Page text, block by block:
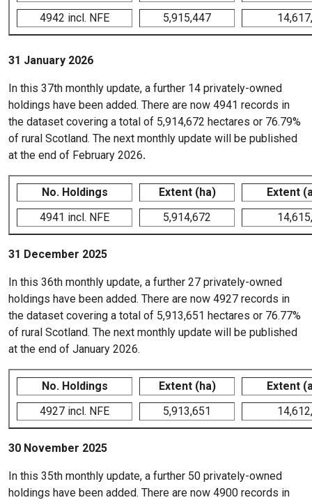
4942 incl. NFE
5,915,447
31 January 2026
In this 37th monthly update, a further 14 privately-owned
holdings have been added. There are now 4941 records in
the dataset covering a total of 5,914,672 hectares or 76.79%
of rural Scotland. The next monthly update will be published
at the end of February 2026.
No. Holdings Extent (ha)
Extent
4941 incl. NFE
5,914,672
31 December 2025
In this 36th monthly update, a further 27 privately-owned
holdings have been added. There are now 4927 records in
the dataset covering a total of 5,913,651 hectares or 76.77%
of rural Scotland. The next monthly update will be published
at the end of January 2026.
No. Holdings Extent (ha)
Extent
4927 incl. NFE
5,913,651
30 November 2025
In this 35th monthly update, a further 50 privately-owned
holdings have been added. There are now 4900 records in